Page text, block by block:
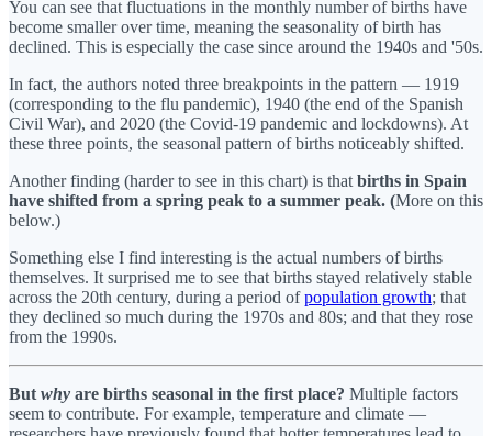
You can see that fluctuations in the monthly number of births have
become smaller over time, meaning the seasonality of birth has
declined. This is especially the case since around the 1940s and '50s.
In fact, the authors noted three breakpoints in the pattern — 1919
(corresponding to the flu pandemic), 1940 (the end of the Spanish
Civil War), and 2020 (the Covid-19 pandemic and lockdowns). At
these three points, the seasonal pattern of births noticeably shifted.
Another finding (harder to see in this chart) is that births in Spain
have shifted from a spring peak to a summer peak. (More on this
below.)
Something else I find interesting is the actual numbers of births
themselves. It surprised me to see that births stayed relatively stable
across the 20th century, during a period ofpopulation growth; that
they declined so much during the 1970s and 80s; and that they rose
from the 1990s.
But why are births seasonal in the first place? Multiple factors
seem to contribute. For example, temperature and climate —